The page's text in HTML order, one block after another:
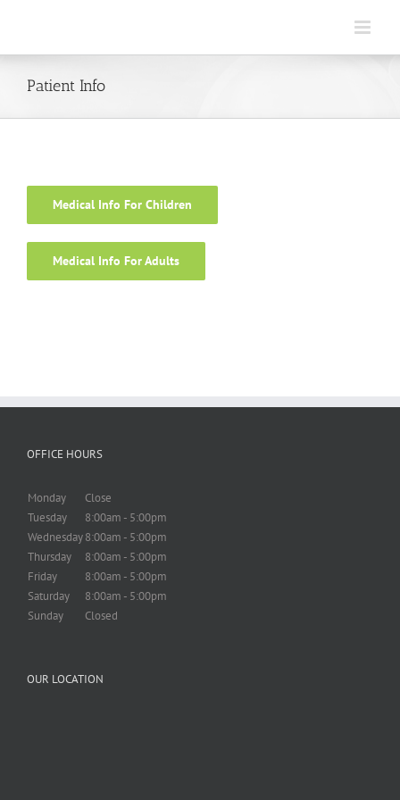
Patient Info
Medical Info For Children
Medical Info For Adults
OFFICE HOURS
Monday
Close
Tuesday
8:00am - 5:00pm
Wednesday8:00am - 5:00pm
Thursday
8:00am - 5:00pm
Friday
8:00am - 5:00pm
Saturday
8:00am - 5:00pm
Sunday
Closed
OUR LOCATION